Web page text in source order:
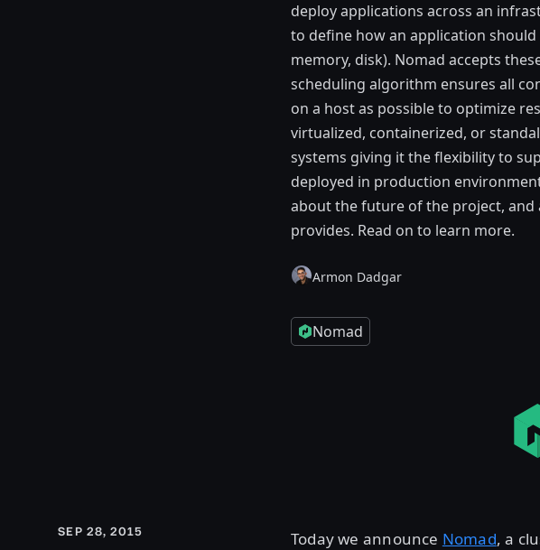
deploy applications across an
to define how an application
memory, disk). Nomad accepts
scheduling algorithm ensures all
on a host as possible to optimize
virtualized, containerized, or
systems giving it the flexibility to
deployed in production
about the future of the project,
provides. Read on to learn more.
Armon Dadgar
Nomad
SEP 28, 2015 Today we announce Nomad, a